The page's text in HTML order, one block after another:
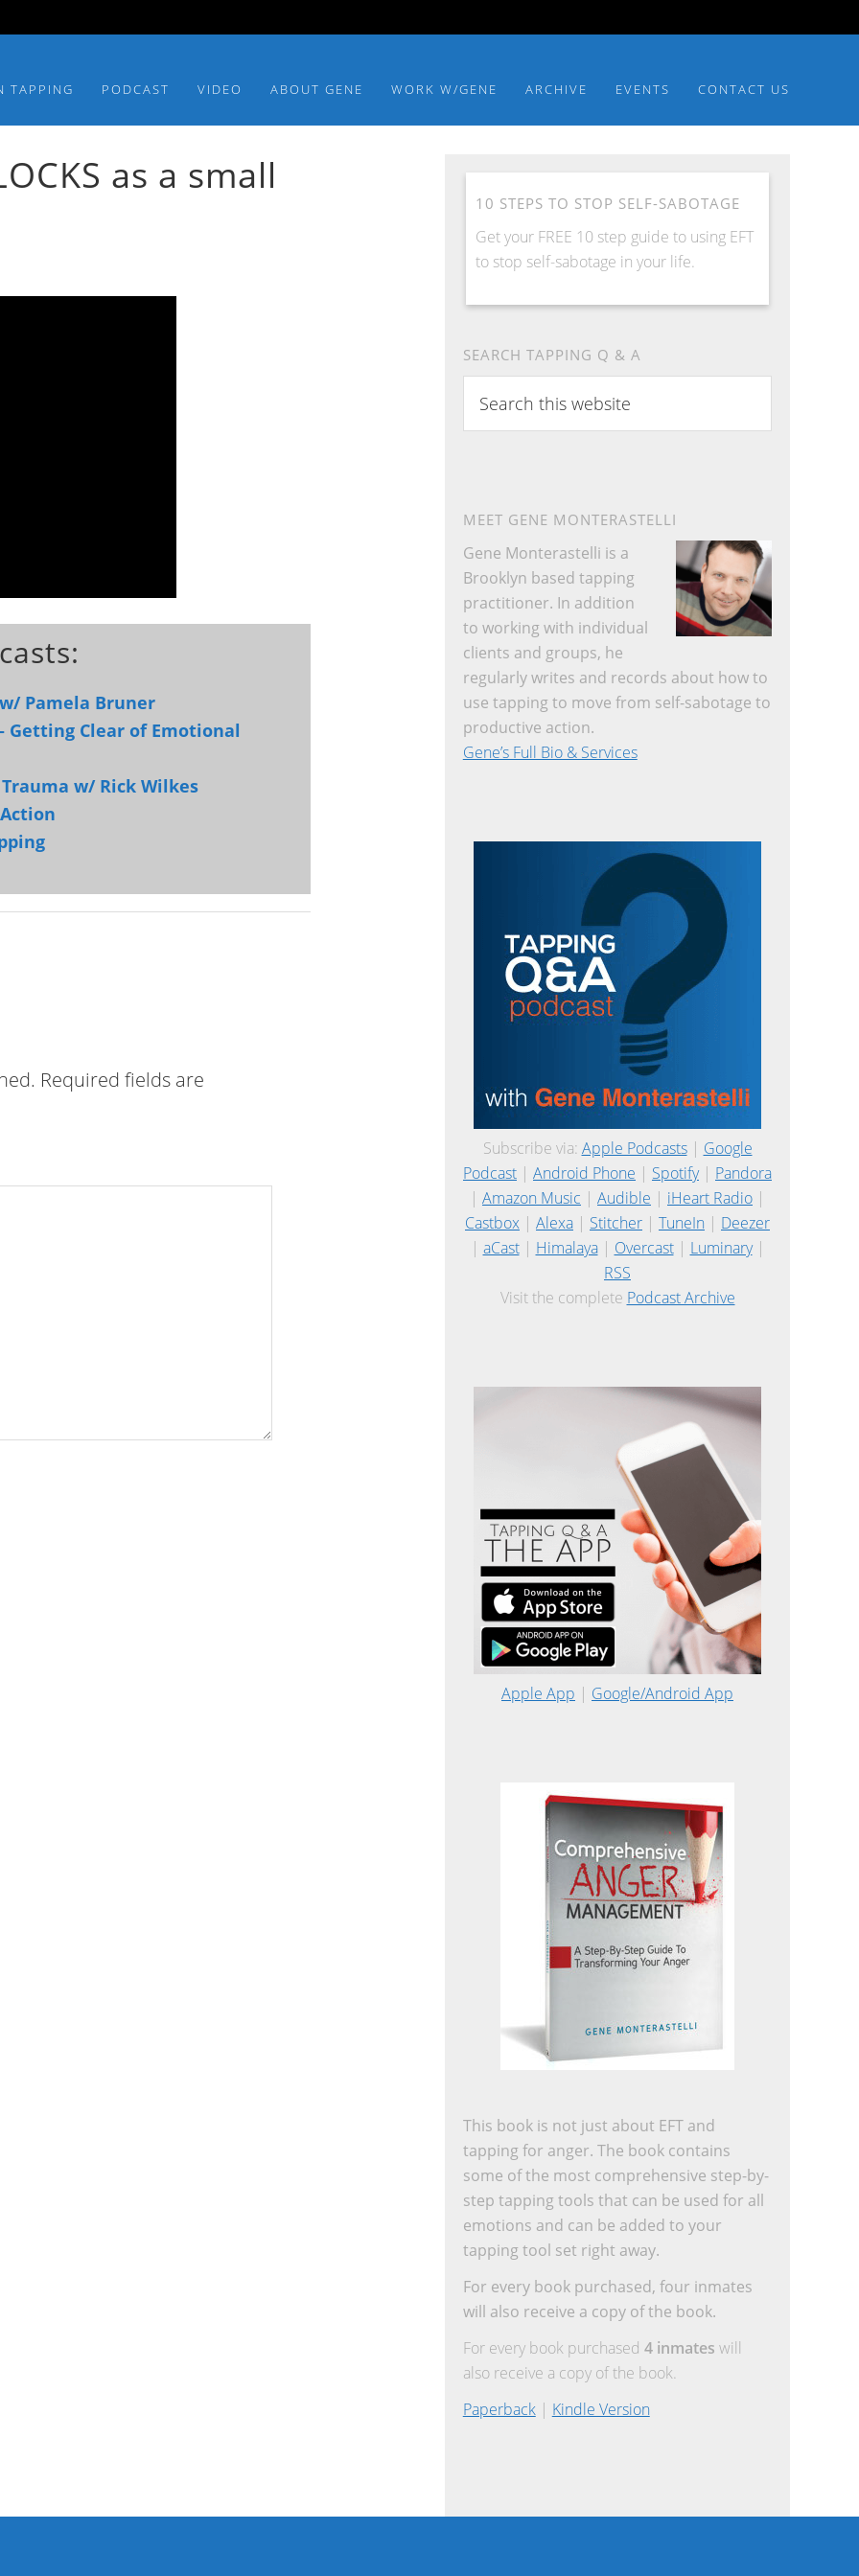
TAPPING PODCAST VIDEO ABOUT GENE WORK W/GENE ARCHIVE EVENTS CONTACT US
as a small
Pamela Bruner
Getting Clear of Emotional
w/ Rick Wilkes
Required fields are
10 STEPS TO STOP SELF-SABOTAGE
Get your FREE 10 step guide to using EFT
to stop self-sabotage in your life.
SEARCH TAPPING Q & A
this
website
MEET GENE MONTERASTELLI
Gene Monterastelli is a
Brooklyn based tapping
practitioner. In addition
to working with individual
clients and groups, he
regularly writes and records about how to
use tapping to move from self-sabotage to
productive action.
Gene’s Full Bio & Services
Subscribe via: Apple Podcasts| Google
Podcast | Android Phone | Spotify| Pandora
| Amazon Music | Audible | iHeart Radio |
Castbox | Alexa | Stitcher | TuneIn | Deezer
| aCast| Himalaya| Overcast| Luminary|
RSS
Visit the complete Podcast Archive
Apple App | Google/Android App
This book is not just about EFT and
tapping for anger. The book contains
some of the most comprehensive step-by-
step tapping tools that can be used for all
emotions and can be added to your
tapping tool set right away.
For every book purchased, four inmates
will also receive a copy of the book.
For every book purchased 4 inmates will
also receive a copy of the book.
Paperback| Kindle Version